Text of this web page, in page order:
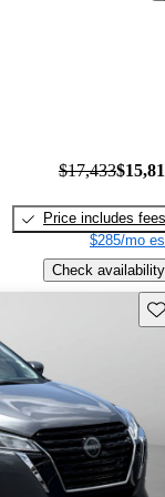
$17,433
Price includes fees
$285/mo
Check availability